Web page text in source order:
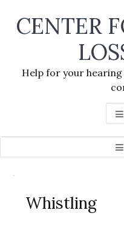
CENTER
Help for your
Whistling
Sidebar